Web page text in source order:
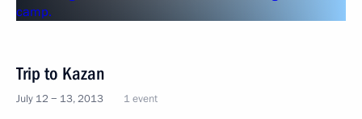
Trip to Kazan
July 12 − 13, 2013 1 event